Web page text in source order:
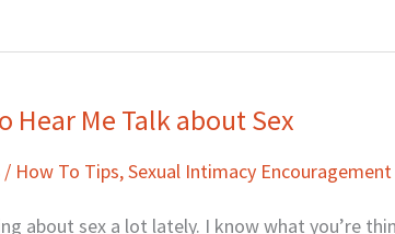
Hear Me Talk about Sex
/ How To Tips,Sexual Intimacy Encouragement
about sex a lot lately. I know what you’re